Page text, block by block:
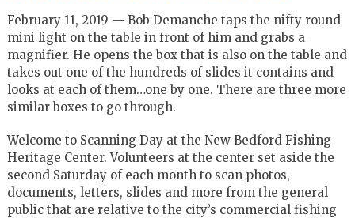
February 11, 2019 — Bob Demanche taps the nifty round
mini light on the table in front of him and grabs a
magnifier. He opens the box that is also on the table and
takes out one of the hundreds of slides it contains and
looks at each of them…one by one. There are three more
similar boxes to go through.
Welcome to Scanning Day at the New Bedford Fishing
Heritage Center. Volunteers at the center set aside the
second Saturday of each month to scan photos,
documents, letters, slides and more from the general
public that are relative to the city’s commercial fishing